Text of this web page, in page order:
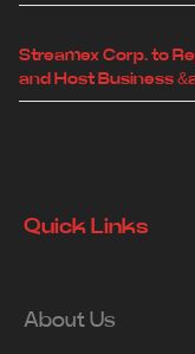
Streamex Corp. to
and Host Business
Quick Links
About Us